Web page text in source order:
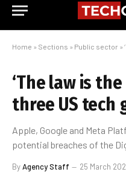
Home » Sections » Public sector »
‘The law is
three US tech
Apple, Google and Meta
potential breaches of the
ByAgency Staff 25 March